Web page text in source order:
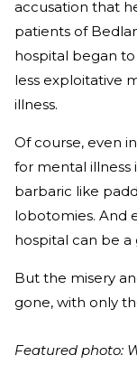
accusation that
patients of
hospital began
less exploitative
illness.
Of course, even
for mental illness
barbaric like
lobotomies. And
hospital can be a
But the misery
gone, with only
Featured photo: